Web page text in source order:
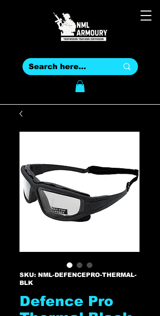
SKU: NML-DEFENCEPRO-THERMAL-
BLK
Defence Pro